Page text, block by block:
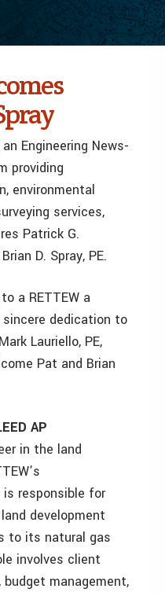
Engineering News-
providing
environmental
services,
Patrick G.
D. Spray, PE.
a RETTEW a
dedication to
Lauriello, PE,
Pat and Brian
AP
in the land
responsible for
development
to its natural gas
involves client
management,